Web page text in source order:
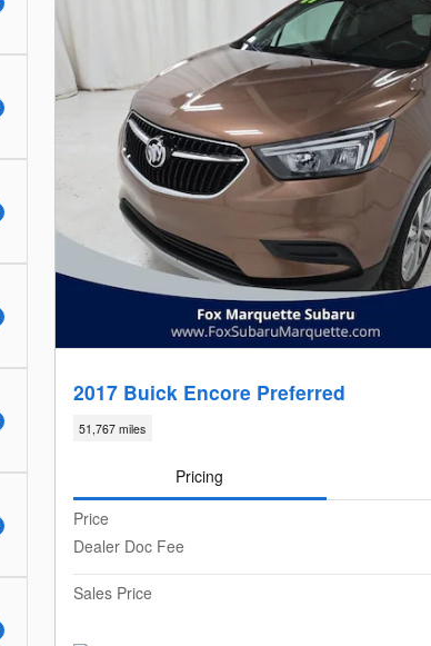
2017 Buick Encore Preferred
51,767 miles
Pricing
Price
Dealer Doc Fee
Sales Price